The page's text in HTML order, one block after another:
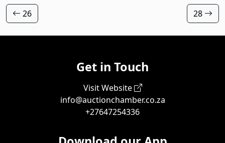
26 28
Get in Touch
Visit Website
info@auctionchamber.co.za
+27647254336